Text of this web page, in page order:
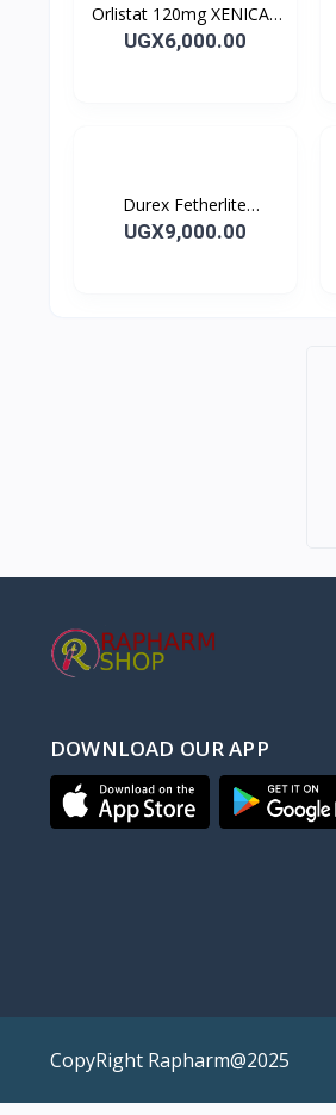
Orlistat 120mg XENICAL
Capsules
UGX6,000.00
Durex Fetherlite
Condoms
UGX9,000.00
DOWNLOAD OUR APP
CopyRight Rapharm@2025